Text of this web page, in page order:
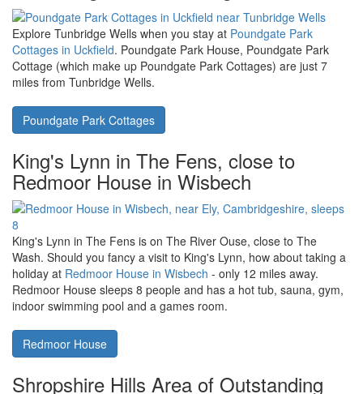
collection of holiday cottages ideally placed - look at Woodpecker
Cottage, Partridge Cottage, Mole End, The Piggeries or The Old
Stables.
Barnacre Cottages
Tunbridge Wells in East Sussex, near
to Poundgate Park Cottages, Uckfield
Cottages in Uckfield. Poundgate Park House, Poundgate Park
Cottage (which make up Poundgate Park Cottages) are just 7
miles from Tunbridge Wells.
Poundgate Park Cottages
King's Lynn in The Fens, close to
Redmoor House in Wisbech